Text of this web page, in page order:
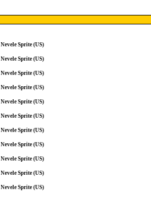
Nevele Sprite (US)
Nevele Sprite (US)
Nevele Sprite (US)
Nevele Sprite (US)
Nevele Sprite (US)
Nevele Sprite (US)
Nevele Sprite (US)
Nevele Sprite (US)
Nevele Sprite (US)
Nevele Sprite (US)
Nevele Sprite (US)